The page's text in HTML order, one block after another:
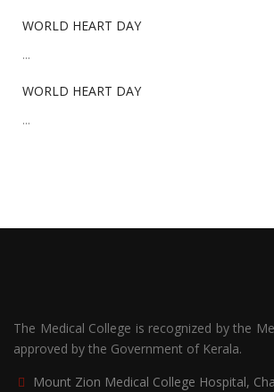
WORLD HEART DAY
...
WORLD HEART DAY
...
The Medical College is recognized by the
approved by the Government of Kerala.
Mount Zion Medical College Hospital,